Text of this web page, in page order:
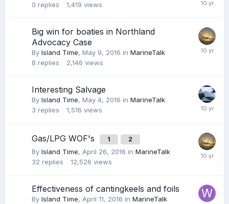
0 replies 1,419 views
Big win for boaties in Northland
Advocacy Case
By Island Time, May 9, 2016 in MarineTalk
8 replies 2,146 views
Interesting Salvage
By Island Time, May 4, 2016 in MarineTalk
3 replies 1,516 views
Gas/LPG WOF's 1 2
By Island Time, April 26, 2016 in MarineTalk
32 replies 12,526 views
Effectiveness of cantingkeels and foils
By Island Time, April 11, 2016 in MarineTalk